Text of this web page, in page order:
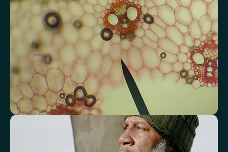
Cholesterol Ratio Triglycerides Cholesterol/HDL Ratio
Total Cholesterol/HDL Ratio LDL/HDL Ratio
Triglyceride/HDL Cholesterol (Molar Ratio)
Non-HDL Cholesterol/Total Cholesterol (Mass Ratio)
Atherogenic Index of Plasma (AIP) Monocyte/HDL Ratio
See how your immune system is